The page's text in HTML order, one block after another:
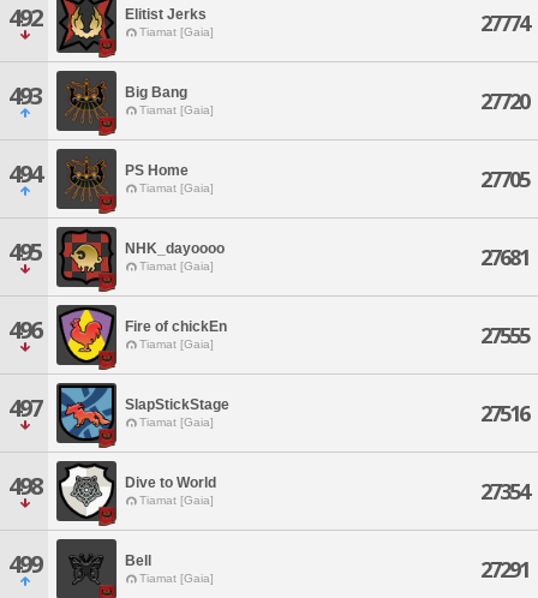
492 Elitist Jerks
Tiamat [Gaia] 27774
493 Big Bang
Tiamat [Gaia] 27720
494 PS Home
Tiamat [Gaia] 27705
495 NHK_dayoooo
Tiamat [Gaia] 27681
496 Fire of chickEn
Tiamat [Gaia] 27555
497 SlapStickStage
Tiamat [Gaia] 27516
498 Dive to World
Tiamat [Gaia] 27354
499 Bell
Tiamat [Gaia] 27291